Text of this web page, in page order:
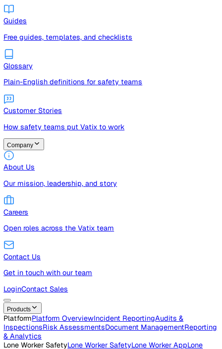
Resources
Articles on safety, compliance, and
operations
Free guides, templates, and checklists
Glossary
Plain-English definitions for safety teams
Customer Stories
How safety teams put Vatix to work
Company
About Us
Our mission, leadership, and story
Careers
Open roles across the Vatix team